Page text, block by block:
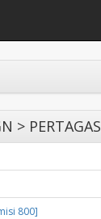
> PERTAGAS
800]